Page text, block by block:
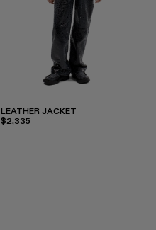
LEATHER JACKET
$2,335